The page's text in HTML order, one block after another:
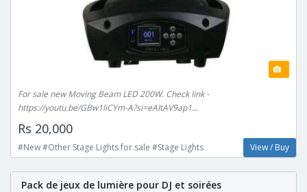
For sale new Moving Beam LED 200W. Check link -
https://youtu.be/GBw1liCYm-A?si=eAItAV9ap1...
Rs 20,000
#New #Other Stage Lights for sale #Stage Lights View / Buy
Pack de jeux de lumière pour DJ et soirées